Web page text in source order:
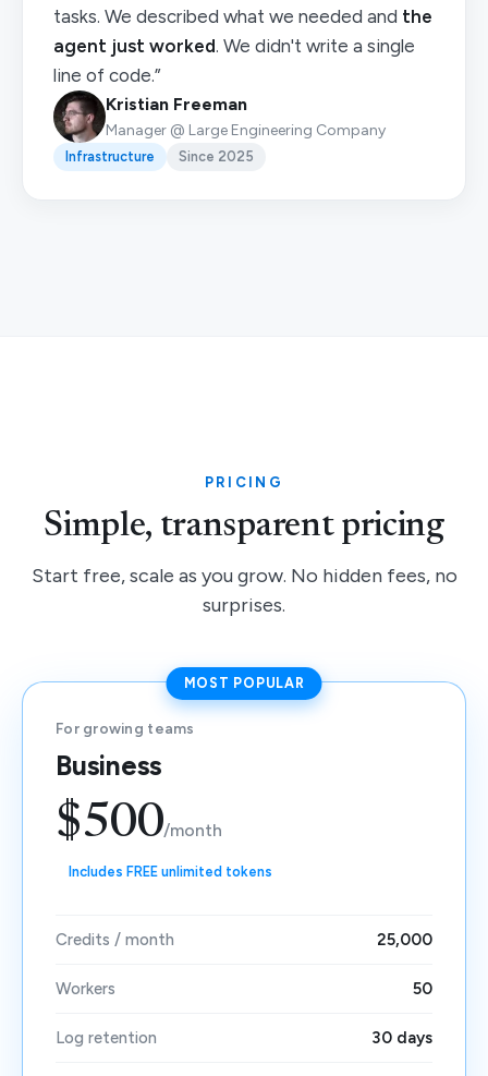
tasks. We described what we needed and the
agent just worked. We didn't write a single
line of code.”
Kristian Freeman
Manager @ Large Engineering Company
Infrastructure Since 2025
PRICING
Simple, transparent pricing
Start free, scale as you grow. No hidden fees, no
surprises.
MOST POPULAR
For growing teams
Business
$500/month
Includes FREE unlimited tokens
Credits / month 25,000
Workers 50
Log retention 30 days